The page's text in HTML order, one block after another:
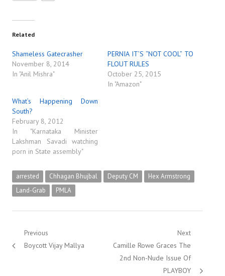
Related
Shameless Gatecrasher
November 8, 2014
In "Anil Mishra"
PERNIA IT’S “NOT COOL” TO
FLOUT RULES
October 25, 2015
In "Amazon"
What’s Happening Down
South?
February 8, 2012
In "Karnataka Minister
Lakshman Savadi watching
porn in State assembly"
arrested Chhagan Bhujbal Deputy CM
Hex Armstrong
Land-Grab
PMLA
Post
navigation
Previous
Previous
Boycott Vijay Mallya
Next
Next
post:
Camille Rowe Graces The
2nd Non-Nude Issue Of
PLAYBOY